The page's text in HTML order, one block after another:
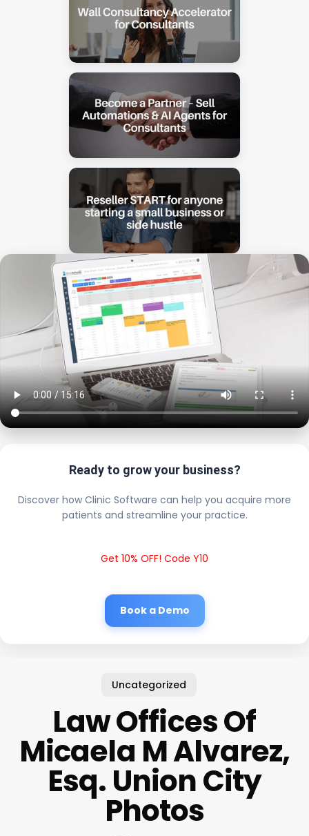
Ready to grow your business?
Discover how Clinic Software can help you acquire more
patients and streamline your practice.
Get 10% OFF! Code Y10
Book a Demo
Uncategorized
Law Offices Of
Micaela M Alvarez,
Esq. Union City
Photos